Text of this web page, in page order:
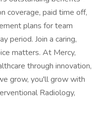
coverage, paid time off,
plans for team
period. Join a caring,
matters. At Mercy,
through innovation,
grow, you'll grow with
Radiology,